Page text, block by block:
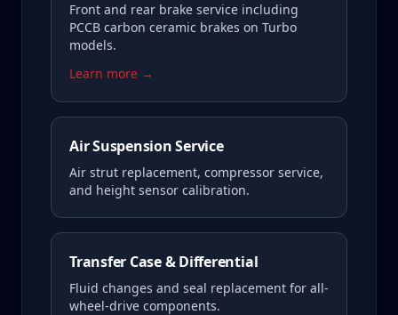
Front and rear brake service including
PCCB carbon ceramic brakes on Turbo
models.
Learn more →
Air Suspension Service
Air strut replacement, compressor service,
and height sensor calibration.
Transfer Case & Differential
Fluid changes and seal replacement for all-
wheel-drive components.